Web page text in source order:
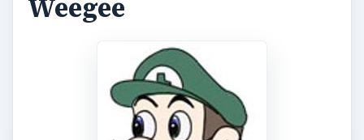
Weegee